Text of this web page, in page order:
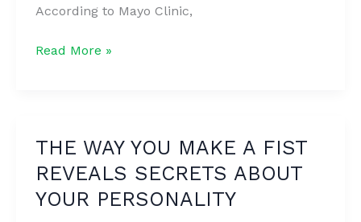
In
10
According to Mayo Clinic,
8
Migraine
Headaches
Without
Medication
Read More »
THE WAY YOU MAKE A FIST
REVEALS SECRETS ABOUT
YOUR PERSONALITY